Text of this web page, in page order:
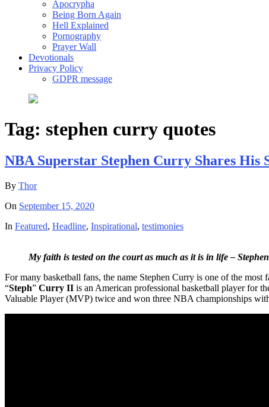
Apocrypha
Being Born Again
Hell Explained
Pornography
Prayer Wall
Devotionals
Privacy Policy
GDPR message
Tag: stephen curry quotes
NBA Superstar Stephen Curry Shares
By Thor
On September 15, 2020
In Featured, Headline, Inspirational, testimonies
My faith is tested on the court as much as it is in life –
For many basketball fans, the name Stephen Curry is one of the
“Steph” Curry II is an American professional basketball player for
Valuable Player (MVP) twice and won three NBA championships